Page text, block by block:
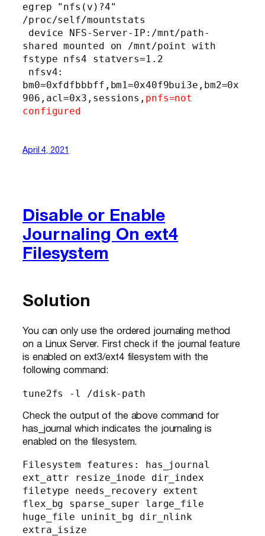
egrep "nfs(v)?4"
/proc/self/mountstats
shared mounted on /mnt/point with
fstype nfs4 statvers=1.2
bm0=0xfdfbbbff,bm1=0x40f9bui3e,bm2=0x
906,acl=0x3,sessions, pnfs=not
configured
April 4, 2021
Disable or Enable
Journaling On ext4
Filesystem
Solution
You can only use the ordered journaling method
on a Linux Server. First check if the journal feature
is enabled on ext3/ext4 filesystem with the
following command:
tune2fs -l /disk-path
Check the output of the above command for
has_journal which indicates the journaling is
enabled on the filesystem.
Filesystem features: has_journal
ext_attr resize_inode dir_index
filetype needs_recovery extent
flex_bg sparse_super large_file
huge_file uninit_bg dir_nlink
extra_isize